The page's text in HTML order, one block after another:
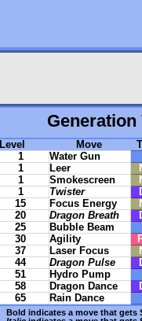
Generation
Level Move
1
Water Gun
1
Leer
1
Smokescreen
1
Twister
15
Focus Energy
20
Dragon Breath
25
Bubble Beam
30
Agility
37
Laser Focus
44
Dragon Pulse
51
Hydro Pump
58
Dragon Dance
65
Rain Dance
Bold indicates a move that gets